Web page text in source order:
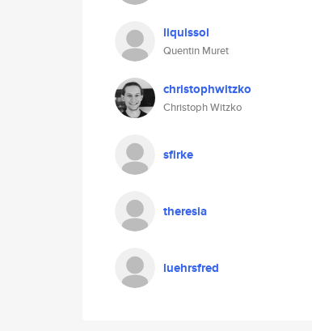
liquissol
Quentin Muret
christophwitzko
Christoph Witzko
sfirke
theresia
luehrsfred